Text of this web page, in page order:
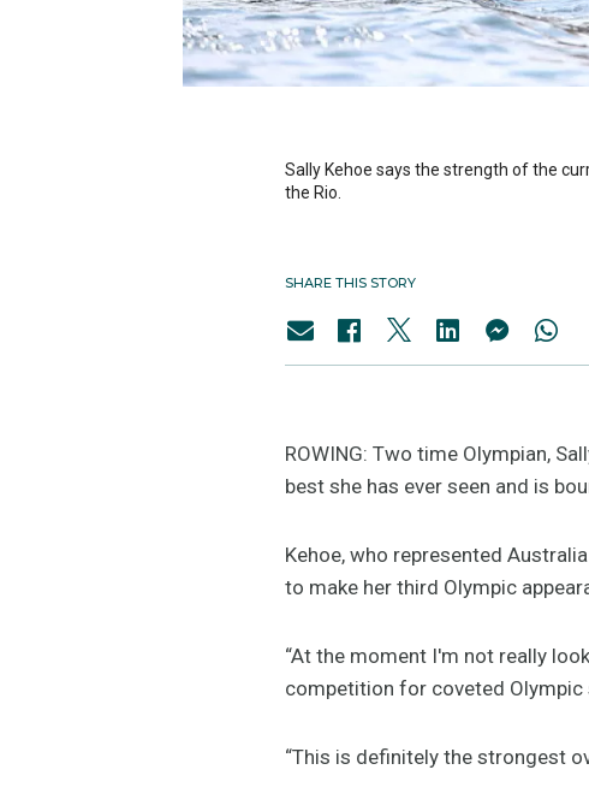
Sally Kehoe says the strength of the
the Rio.
SHARE THIS STORY
ROWING: Two time Olympian,
best she has ever seen and is
Kehoe, who represented
to make her third Olympic
“At the moment I'm not really
competition for coveted Olympic
“This is definitely the strongest